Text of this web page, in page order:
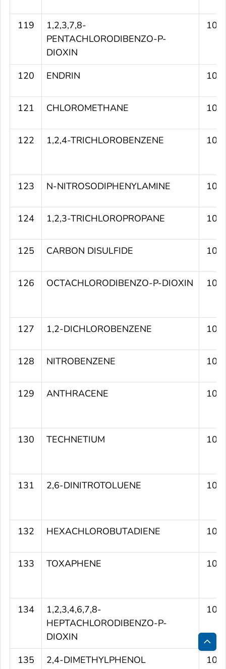
119
1,2,3,7,8-
PENTACHLORODIBENZO-P-
DIOXIN
120 ENDRIN
121 CHLOROMETHANE
122 1,2,4-TRICHLOROBENZENE
123 N-NITROSODIPHENYLAMINE
124 1,2,3-TRICHLOROPROPANE
125 CARBON DISULFIDE
126 OCTACHLORODIBENZO-P-DIOXIN
127 1,2-DICHLOROBENZENE
128 NITROBENZENE
129 ANTHRACENE
130 TECHNETIUM
131 2,6-DINITROTOLUENE
132 HEXACHLOROBUTADIENE
133 TOXAPHENE
134
1,2,3,4,6,7,8-
HEPTACHLORODIBENZO-P-
DIOXIN
135 2,4-DIMETHYLPHENOL
Back